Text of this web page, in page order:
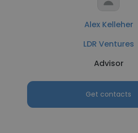
Alex Kelleher
LDR Ventures
Advisor
Get contacts